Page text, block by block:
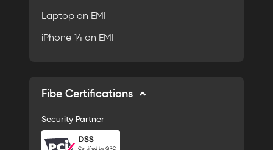
Laptop on EMI
iPhone 14 on EMI
Fibe Certifications
Security Partner